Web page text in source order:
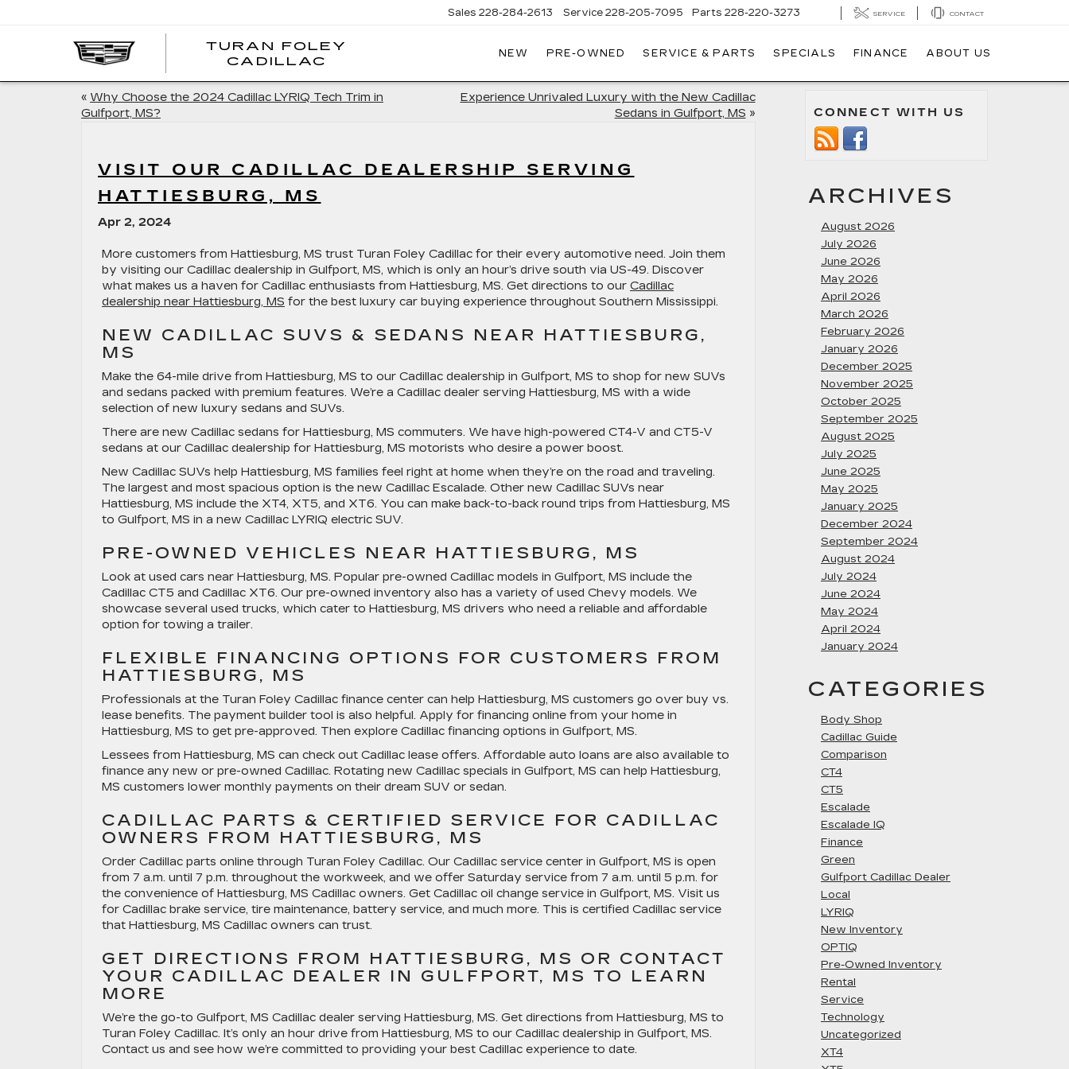
TURAN FOLEY
CADILLAC
Sales 228-284-2613 Service 228-205-7095 Parts 228-220-3273 SERVICE CONTACT
NEW PRE-OWNED SERVICE & PARTS SPECIALS FINANCE ABOUT US
« Why Choose the 2024 Cadillac LYRIQ Tech Trim in
Gulfport, MS?
Experience Unrivaled Luxury with the New Cadillac
Sedans in Gulfport, MS »
VISIT OUR CADILLAC DEALERSHIP SERVING
HATTIESBURG, MS
Apr 2, 2024
More customers from Hattiesburg, MS trust Turan Foley Cadillac for their every automotive need. Join them
by visiting our Cadillac dealership in Gulfport, MS, which is only an hour’s drive south via US-49. Discover
what makes us a haven for Cadillac enthusiasts from Hattiesburg, MS. Get directions to our Cadillac
dealership near Hattiesburg, MS for the best luxury car buying experience throughout Southern Mississippi.
NEW CADILLAC SUVS & SEDANS NEAR HATTIESBURG,
MS
Make the 64-mile drive from Hattiesburg, MS to our Cadillac dealership in Gulfport, MS to shop for new SUVs
and sedans packed with premium features. We’re a Cadillac dealer serving Hattiesburg, MS with a wide
selection of new luxury sedans and SUVs.
There are new Cadillac sedans for Hattiesburg, MS commuters. We have high-powered CT4-V and CT5-V
sedans at our Cadillac dealership for Hattiesburg, MS motorists who desire a power boost.
New Cadillac SUVs help Hattiesburg, MS families feel right at home when they’re on the road and traveling.
The largest and most spacious option is the new Cadillac Escalade. Other new Cadillac SUVs near
Hattiesburg, MS include the XT4, XT5, and XT6. You can make back-to-back round trips from Hattiesburg, MS
to Gulfport, MS in a new Cadillac LYRIQ electric SUV.
PRE-OWNED VEHICLES NEAR HATTIESBURG, MS
Look at used cars near Hattiesburg, MS. Popular pre-owned Cadillac models in Gulfport, MS include the
Cadillac CT5 and Cadillac XT6. Our pre-owned inventory also has a variety of used Chevy models. We
showcase several used trucks, which cater to Hattiesburg, MS drivers who need a reliable and affordable
option for towing a trailer.
FLEXIBLE FINANCING OPTIONS FOR CUSTOMERS FROM
HATTIESBURG, MS
Professionals at the Turan Foley Cadillac finance center can help Hattiesburg, MS customers go over buy vs.
lease benefits. The payment builder tool is also helpful. Apply for financing online from your home in
Hattiesburg, MS to get pre-approved. Then explore Cadillac financing options in Gulfport, MS.
Lessees from Hattiesburg, MS can check out Cadillac lease offers. Affordable auto loans are also available to
finance any new or pre-owned Cadillac. Rotating new Cadillac specials in Gulfport, MS can help Hattiesburg,
MS customers lower monthly payments on their dream SUV or sedan.
CADILLAC PARTS & CERTIFIED SERVICE FOR CADILLAC
OWNERS FROM HATTIESBURG, MS
Order Cadillac parts online through Turan Foley Cadillac. Our Cadillac service center in Gulfport, MS is open
from 7 a.m. until 7 p.m. throughout the workweek, and we offer Saturday service from 7 a.m. until 5 p.m. for
the convenience of Hattiesburg, MS Cadillac owners. Get Cadillac oil change service in Gulfport, MS. Visit us
for Cadillac brake service, tire maintenance, battery service, and much more. This is certified Cadillac service
that Hattiesburg, MS Cadillac owners can trust.
GET DIRECTIONS FROM HATTIESBURG, MS OR CONTACT
YOUR CADILLAC DEALER IN GULFPORT, MS TO LEARN
MORE
We’re the go-to Gulfport, MS Cadillac dealer serving Hattiesburg, MS. Get directions from Hattiesburg, MS to
Turan Foley Cadillac. It’s only an hour drive from Hattiesburg, MS to our Cadillac dealership in Gulfport, MS.
Contact us and see how we’re committed to providing your best Cadillac experience to date.
CONNECT WITH US
ARCHIVES
August 2026
July 2026
June 2026
May 2026
April 2026
March 2026
February 2026
January 2026
December 2025
November 2025
October 2025
September 2025
August 2025
July 2025
June 2025
May 2025
January 2025
December 2024
September 2024
August 2024
July 2024
June 2024
May 2024
April 2024
January 2024
CATEGORIES
Body Shop
Cadillac Guide
Comparison
CT4
CT5
Escalade
Escalade IQ
Finance
Green
Gulfport Cadillac Dealer
Local
LYRIQ
New Inventory
OPTIQ
Pre-Owned Inventory
Rental
Service
Technology
Uncategorized
XT4